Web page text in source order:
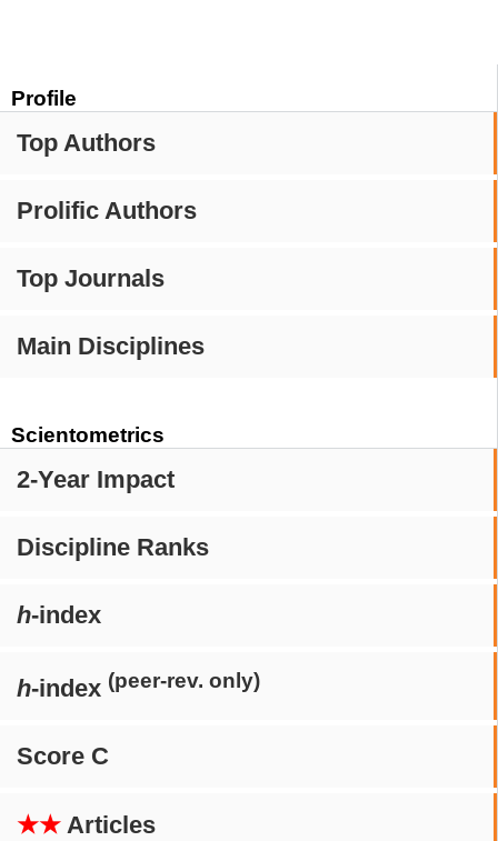
Profile
Top Authors
Prolific Authors
Top Journals
Main Disciplines
Scientometrics
2-Year Impact
Discipline Ranks
h-index
h-index (peer-rev. only)
Score C
★★ Articles